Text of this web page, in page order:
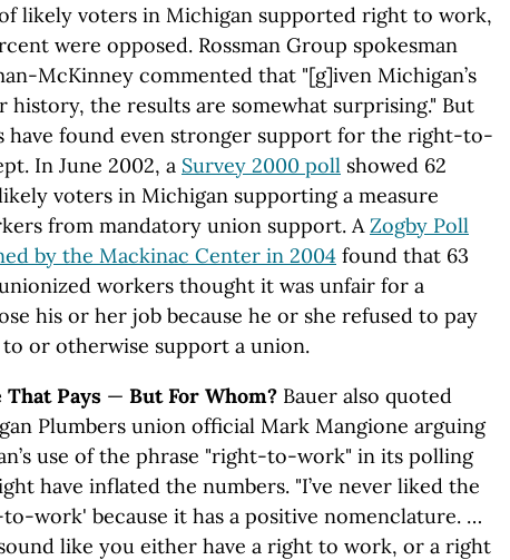
likely voters in Michigan supported right to work,
were opposed. Rossman Group spokesman
McKinney commented that "[g]iven Michigan’s
history, the results are somewhat surprising." But
have found even stronger support for the right-to-
In June 2002, a Survey 2000 poll showed 62
voters in Michigan supporting a measure
from mandatory union support. A Zogby Poll
by the Mackinac Center in 2004 found that 63
workers thought it was unfair for a
his or her job because he or she refused to pay
or otherwise support a union.
That Pays — But For Whom? Bauer also quoted
Plumbers union official Mark Mangione arguing
use of the phrase "right-to-work" in its polling
have inflated the numbers. "I’ve never liked the
work' because it has a positive nomenclature. …
like you either have a right to work, or a right